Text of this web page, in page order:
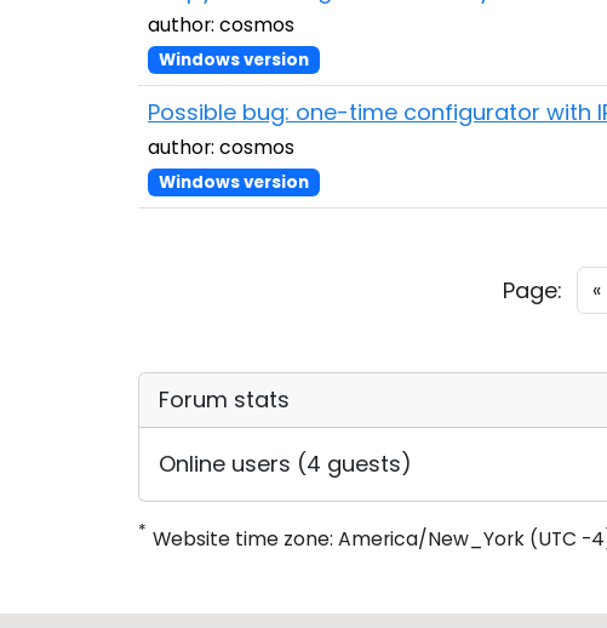
author: cosmos
Windows version
Possible bug: one-time configurator with
author: cosmos
Windows version
Page: «
Forum stats
Online users (4 guests)
* Website time zone: America/New_York (UTC -